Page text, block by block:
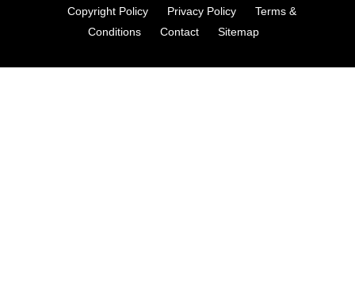
Copyright Policy
Privacy Policy
Terms &
Conditions
Contact Sitemap